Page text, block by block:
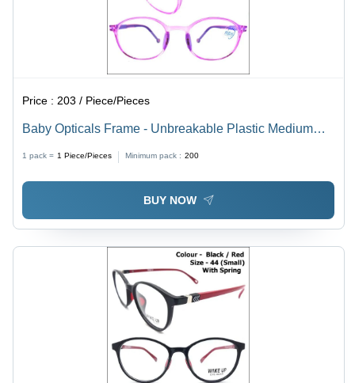
Price : 203 / Piece/Pieces
Baby Opticals Frame - Unbreakable Plastic Medium
Frame Design, Demo Lens Material
1 pack = 1 Piece/Pieces Minimum pack : 200
BUY NOW